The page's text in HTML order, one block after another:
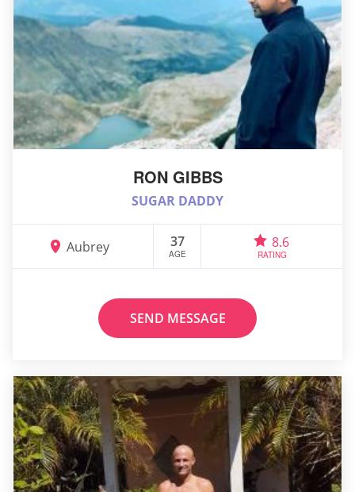
RON GIBBS
SUGAR DADDY
Aubrey 37
AGE
8.6
RATING
SEND MESSAGE